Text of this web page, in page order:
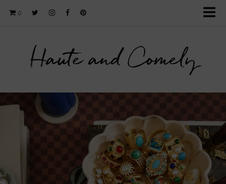
0
Haute and Comely